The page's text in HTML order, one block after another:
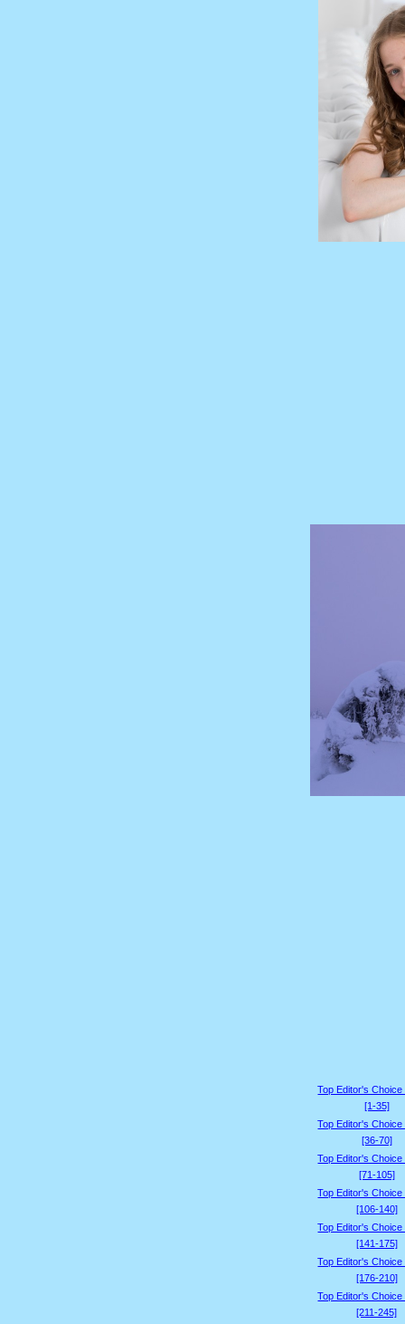
Top Editor's
[1-35]
Top Editor's
[36-70]
Top Editor's
[71-105]
Top Editor's
[106-140]
Top Editor's
[141-175]
Top Editor's
[176-210]
Top Editor's
[211-245]